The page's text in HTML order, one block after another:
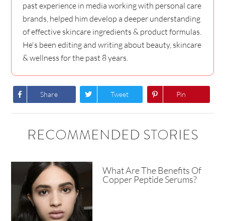
past experience in media working with personal care
brands, helped him develop a deeper understanding
of effective skincare ingredients & product formulas.
He's been editing and writing about beauty, skincare
& wellness for the past 8 years.
Share Tweet Pin
RECOMMENDED STORIES
What Are The Benefits Of
Copper Peptide Serums?